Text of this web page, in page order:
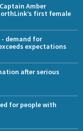
Amber
first female
demand for
expectations
after serious
for people with